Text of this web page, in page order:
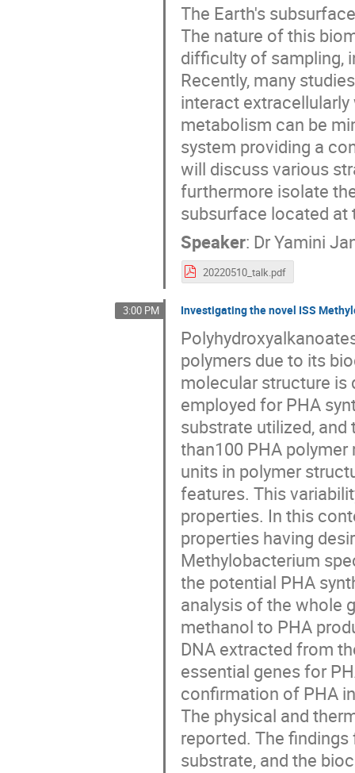
The Earth's
The nature of this
difficulty of sampling,
Recently, many
interact
metabolism can be
system providing a
will discuss various
furthermore isolate
subsurface located at
Speaker: DrYamini
20220510_talk.pdf
3:00 PM Investigating the novel ISS
polymers due to its
molecular structure is
employed for PHA
substrate utilized,
than100 PHA
units in polymer
features. This
properties. In this
properties having
Methylobacterium
the potential PHA
analysis of the whole
methanol to PHA
DNA extracted from
essential genes for
confirmation of PHA
The physical and
reported. The
substrate, and the